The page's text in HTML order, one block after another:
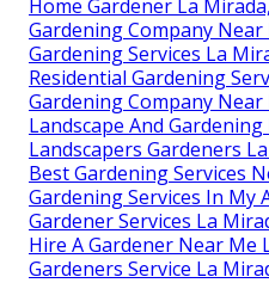
Home Gardener La
Gardening Company Near
Gardening Services La
Residential Gardening
Gardening Company Near
Landscape And Gardening
Landscapers Gardeners
Best Gardening Services
Gardening Services In My
Gardener Services La
Hire A Gardener Near Me
Gardeners Service La